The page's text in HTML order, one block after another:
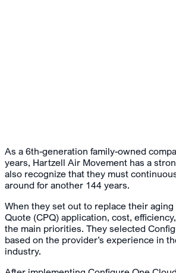
As a 6th-generation family-owned
years, Hartzell Air Movement has a
also recognize that they must
around for another 144 years.
When they set out to replace their
Quote (CPQ) application, cost,
the main priorities. They selected
based on the provider’s experience in
industry.